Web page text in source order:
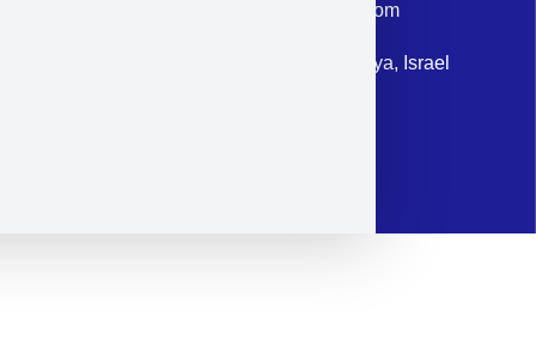
Email: corporate@militram.com
Address: 87 Harav Kook St. Herzliya, Israel